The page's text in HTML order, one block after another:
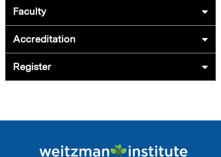
Faculty
Accreditation
Register